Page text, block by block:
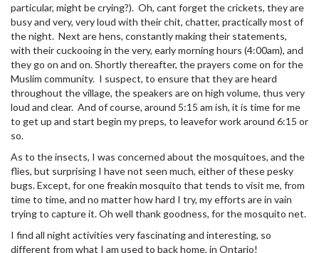
particular, might be crying?). Oh, cant forget the crickets, they are
busy and very, very loud with their chit, chatter, practically most of
the night. Next are hens, constantly making their statements,
with their cuckooing in the very, early morning hours (4:00am), and
they go on and on. Shortly thereafter, the prayers come on for the
Muslim community. I suspect, to ensure that they are heard
throughout the village, the speakers are on high volume, thus very
loud and clear. And of course, around 5:15 am ish, it is time for me
to get up and start begin my preps, to leavefor work around 6:15 or
so.
As to the insects, I was concerned about the mosquitoes, and the
flies, but surprising I have not seen much, either of these pesky
bugs. Except, for one freakin mosquito that tends to visit me, from
time to time, and no matter how hard I try, my efforts are in vain
trying to capture it. Oh well thank goodness, for the mosquito net.
I find all night activities very fascinating and interesting, so
different from what I am used to back home, in Ontario!